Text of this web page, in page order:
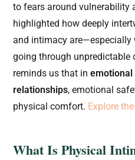
to fears around vulnerability
highlighted how deeply
and intimacy are—especially
going through unpredictable
reminds us that inemotional
relationships, emotional
physical comfort. Explore
What Is Physical